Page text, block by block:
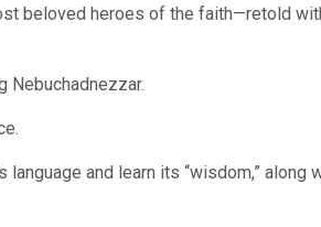
beloved heroes of the faith—retold
Nebuchadnezzar.
language and learn its “wisdom,” along